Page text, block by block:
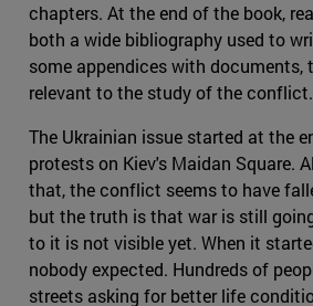
chapters. At the end of the book,
both a wide bibliography used to
some appendices with documents,
relevant to the study of the conflict.
The Ukrainian issue started at the
protests on Kiev's Maidan Square.
that, the conflict seems to have
but the truth is that war is still
to it is not visible yet. When it
nobody expected. Hundreds of
streets asking for better life